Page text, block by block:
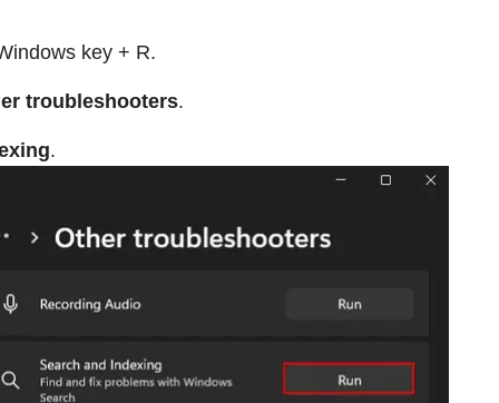
key + R.
troubleshooters.
.